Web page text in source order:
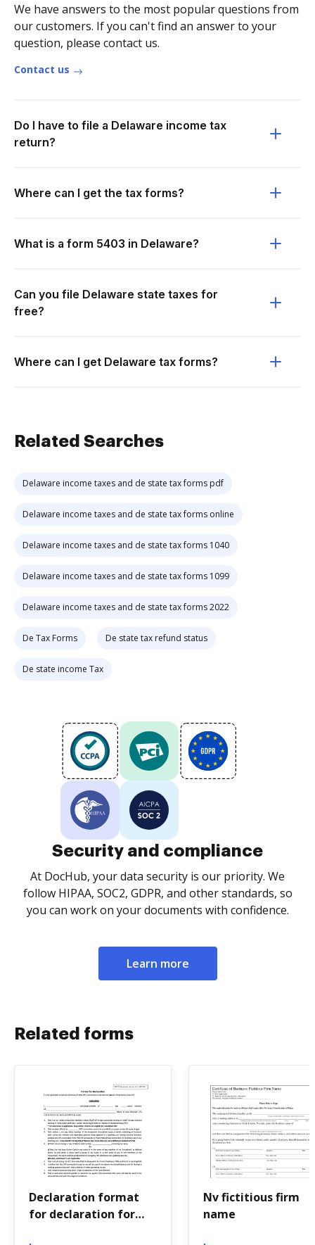
We have answers to the most popular questions from
our customers. If you can't find an answer to your
question, please contact us.
Contact us
Do I have to file a Delaware income tax
return?
Where can I get the tax forms?
What is a form 5403 in Delaware?
Can you file Delaware state taxes for
free?
Where can I get Delaware tax forms?
Related Searches
Delaware income taxes and de state tax forms pdf
Delaware income taxes and de state tax forms online
Delaware income taxes and de state tax forms 1040
Delaware income taxes and de state tax forms 1099
Delaware income taxes and de state tax forms 2022
De Tax Forms De state tax refund status
De state income Tax
Security and compliance
At DocHub, your data security is our priority. We
follow HIPAA, SOC2, GDPR, and other standards, so
you can work on your documents with confidence.
Learn more
Related forms
Declaration format
for declaration for
Nv fictitious firm
name